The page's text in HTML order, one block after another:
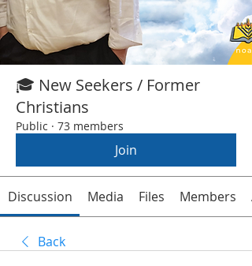
🎓 New Seekers / Former
Christians
Public · 73 members
Join
Discussion Media Files Members
Back